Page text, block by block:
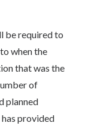
be required to
when the
that was the
of
planned
provided